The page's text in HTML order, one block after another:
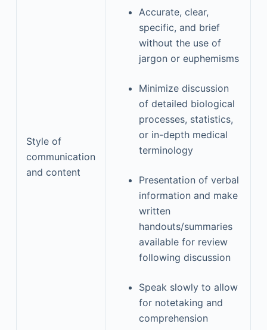
Style of
communication
and content
Accurate, clear,
specific, and brief
without the use of
jargon or euphemisms
Minimize discussion
of detailed biological
processes, statistics,
or in-depth medical
terminology
Presentation of verbal
information and make
written
handouts/summaries
available for review
following discussion
Speak slowly to allow
for notetaking and
comprehension